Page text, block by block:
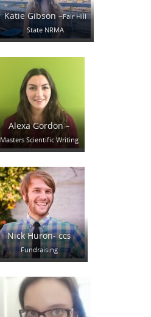
Katie Gibson –Fair Hill
State NRMA
Alexa Gordon–
Masters Scientific Writing
Nick Huron-CCS
Fundraising